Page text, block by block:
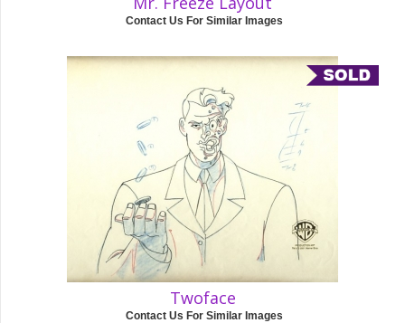
Contact Us For Similar Images
Twoface
Contact Us For Similar Images